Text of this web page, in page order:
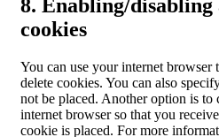
8. Enabling/disabling
cookies
You can use your internet
delete cookies. You can also
not be placed. Another option is to
internet browser so that you
cookie is placed. For more